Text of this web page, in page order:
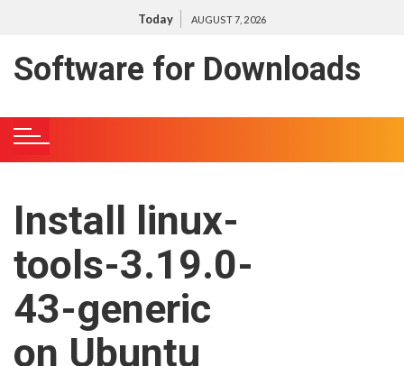
o
o
Today AUGUST 7, 2026
Software for Downloads
Install linux-
tools-3.19.0-
43-generic
on Ubuntu